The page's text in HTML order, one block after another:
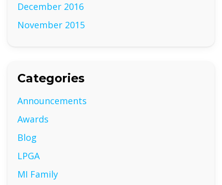
December 2016
November 2015
Categories
Announcements
Awards
Blog
LPGA
MI Family